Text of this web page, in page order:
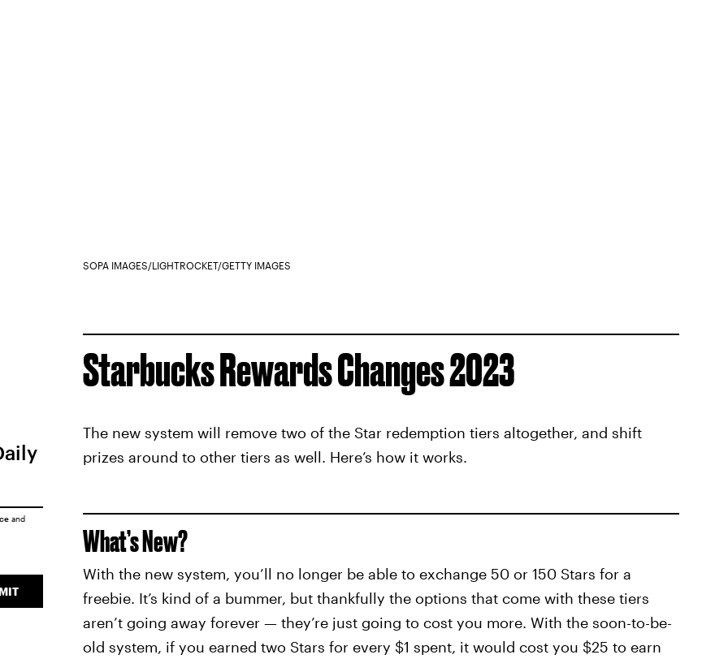
SOPA IMAGES/LIGHTROCKET/GETTY IMAGES
Starbucks Rewards Changes 2023
The new system will remove two of the Star redemption tiers altogether, and shift
prizes around to other tiers as well. Here’s how it works.
What’s New?
With the new system, you’ll no longer be able to exchange 50 or 150 Stars for a
freebie. It’s kind of a bummer, but thankfully the options that come with these tiers
aren’t going away forever — they’re just going to cost you more. With the soon-to-be-
old system, if you earned two Stars for every $1 spent, it would cost you $25 to earn
and